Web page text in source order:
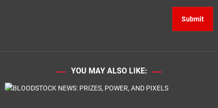
YOU MAY ALSO LIKE: